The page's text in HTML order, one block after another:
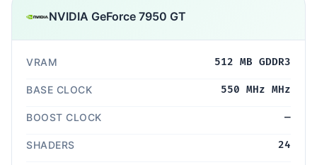
NVIDIA GeForce 7950 GT
VRAM 512 MB GDDR3
BASE CLOCK 550 MHz MHz
BOOST CLOCK —
SHADERS 24